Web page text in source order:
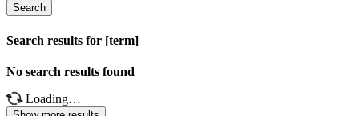
Search
Search results for [term]
No search results found
Loading…